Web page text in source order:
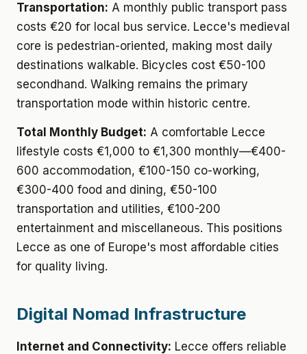
Transportation: A monthly public transport pass
costs €20 for local bus service. Lecce's medieval
core is pedestrian-oriented, making most daily
destinations walkable. Bicycles cost €50-100
secondhand. Walking remains the primary
transportation mode within historic centre.
Total Monthly Budget: A comfortable Lecce
lifestyle costs €1,000 to €1,300 monthly—€400-
600 accommodation, €100-150 co-working,
€300-400 food and dining, €50-100
transportation and utilities, €100-200
entertainment and miscellaneous. This positions
Lecce as one of Europe's most affordable cities
for quality living.
Digital Nomad Infrastructure
Internet and Connectivity: Lecce offers reliable